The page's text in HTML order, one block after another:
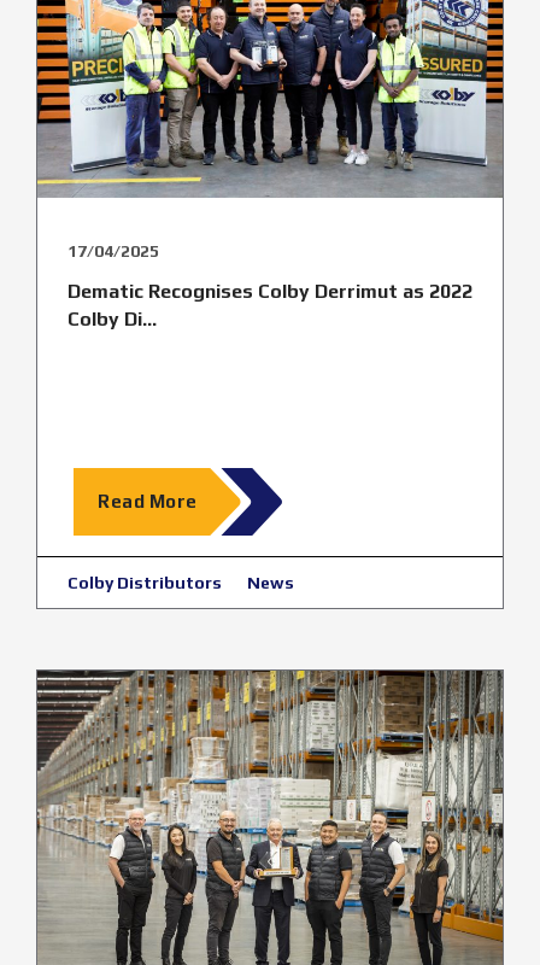
17/04/2025
Dematic Recognises Colby Derrimut as 2022
Colby Di...
Read More
Colby Distributors News